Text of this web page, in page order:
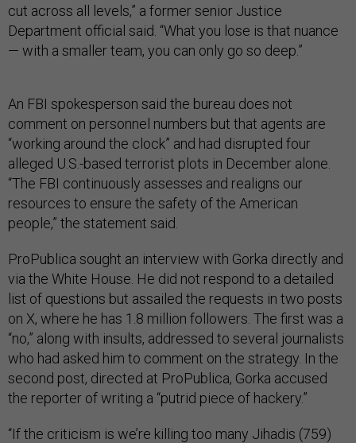
cut across all levels,” a former senior Justice
Department official said. “What you lose is that nuance
— with a smaller team, you can only go so deep.”
An FBI spokesperson said the bureau does not
comment on personnel numbers but that agents are
“working around the clock” and had disrupted four
alleged U.S.-based terrorist plots in December alone.
“The FBI continuously assesses and realigns our
resources to ensure the safety of the American
people,” the statement said.
ProPublica sought an interview with Gorka directly and
via the White House. He did not respond to a detailed
list of questions but assailed the requests in two posts
on X, where he has 1.8 million followers. The first was a
“no,” along with insults, addressed to several journalists
who had asked him to comment on the strategy. In the
second post, directed at ProPublica, Gorka accused
the reporter of writing a “putrid piece of hackery.”
“If the criticism is we’re killing too many Jihadis (759)